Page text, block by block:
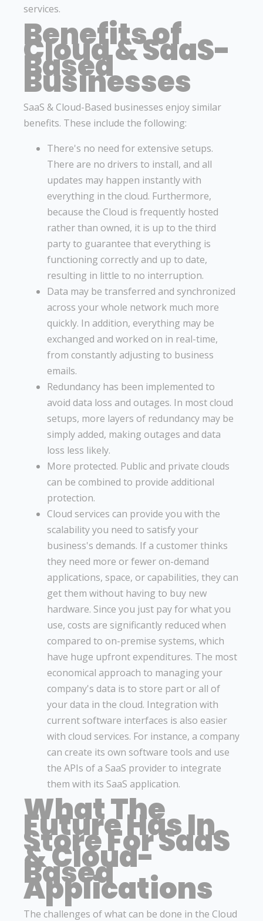
services.
Benefits of
Cloud & SaaS-
Based
Businesses
SaaS & Cloud-Based businesses enjoy similar
benefits. These include the following:
There's no need for extensive setups.
There are no drivers to install, and all
updates may happen instantly with
everything in the cloud. Furthermore,
because the Cloud is frequently hosted
rather than owned, it is up to the third
party to guarantee that everything is
functioning correctly and up to date,
resulting in little to no interruption.
Data may be transferred and synchronized
across your whole network much more
quickly. In addition, everything may be
exchanged and worked on in real-time,
from constantly adjusting to business
emails.
Redundancy has been implemented to
avoid data loss and outages. In most cloud
setups, more layers of redundancy may be
simply added, making outages and data
loss less likely.
More protected. Public and private clouds
can be combined to provide additional
protection.
Cloud services can provide you with the
scalability you need to satisfy your
business's demands. If a customer thinks
they need more or fewer on-demand
applications, space, or capabilities, they can
get them without having to buy new
hardware. Since you just pay for what you
use, costs are significantly reduced when
compared to on-premise systems, which
have huge upfront expenditures. The most
economical approach to managing your
company's data is to store part or all of
your data in the cloud. Integration with
current software interfaces is also easier
with cloud services. For instance, a company
can create its own software tools and use
the APIs of a SaaS provider to integrate
them with its SaaS application.
What The
Future Has In
Store For SaaS
& Cloud-
Based
Applications
The challenges of what can be done in the Cloud